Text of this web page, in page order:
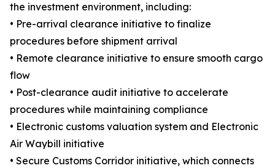
the investment environment, including:
• Pre-arrival clearance initiative to finalize
procedures before shipment arrival
• Remote clearance initiative to ensure smooth cargo
flow
• Post-clearance audit initiative to accelerate
procedures while maintaining compliance
• Electronic customs valuation system and Electronic
Air Waybill initiative
• Secure Customs Corridor initiative, which connects